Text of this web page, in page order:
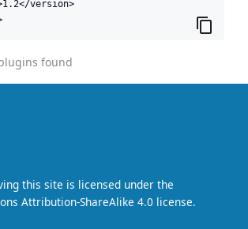
version>
found